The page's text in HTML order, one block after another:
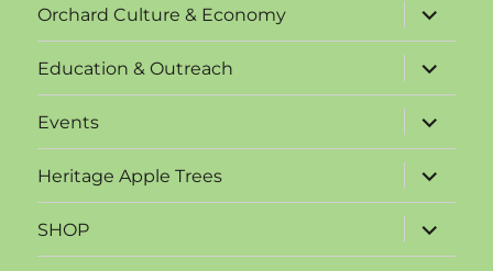
Orchard Culture & Economy
expand
child
menu
Education & Outreach
expand
child
menu
Events
expand
child
menu
Heritage Apple Trees
expand
child
menu
SHOP
expand
child
menu